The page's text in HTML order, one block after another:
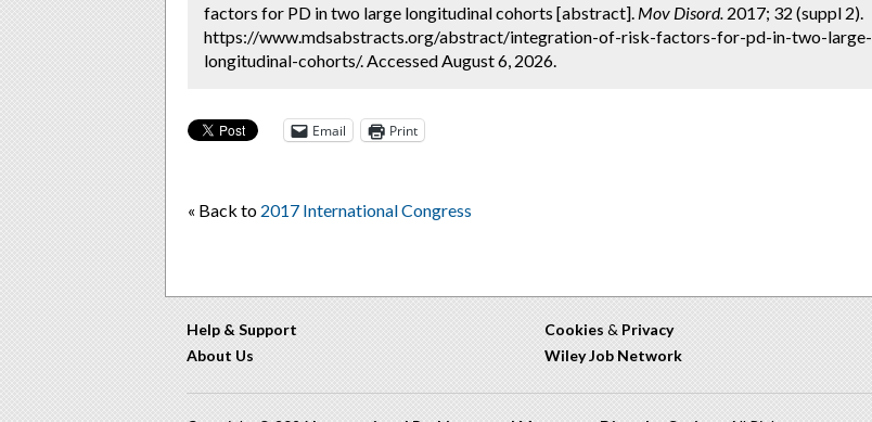
factors for PD in two large longitudinal cohorts [abstract]. Mov Disord. 2017; 32 (suppl 2).
https://www.mdsabstracts.org/abstract/integration-of-risk-factors-for-pd-in-two-large-
longitudinal-cohorts/. Accessed August 6, 2026.
Email Print
« Back to 2017 International Congress
Help & Support
About Us
Cookies & Privacy
Wiley Job Network